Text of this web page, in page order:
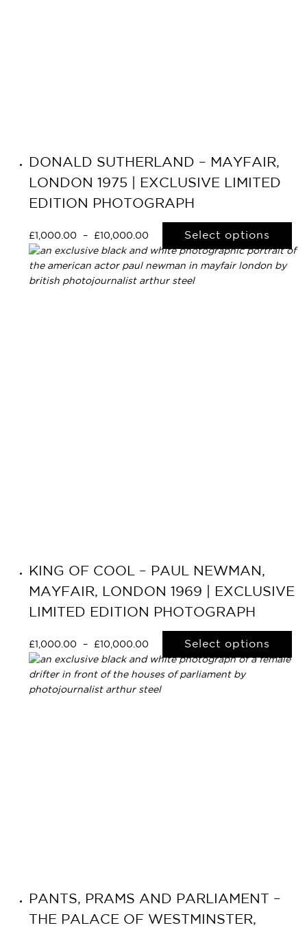
DONALD SUTHERLAND – MAYFAIR,
LONDON 1975 | EXCLUSIVE LIMITED
EDITION PHOTOGRAPH
£1,000.00 – £10,000.00 Select options
KING OF COOL – PAUL NEWMAN,
MAYFAIR, LONDON 1969 | EXCLUSIVE
LIMITED EDITION PHOTOGRAPH
£1,000.00 – £10,000.00 Select options
PANTS, PRAMS AND PARLIAMENT –
THE PALACE OF WESTMINSTER,